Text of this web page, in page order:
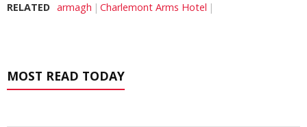
RELATED armagh Charlemont Arms Hotel
MOST READ TODAY